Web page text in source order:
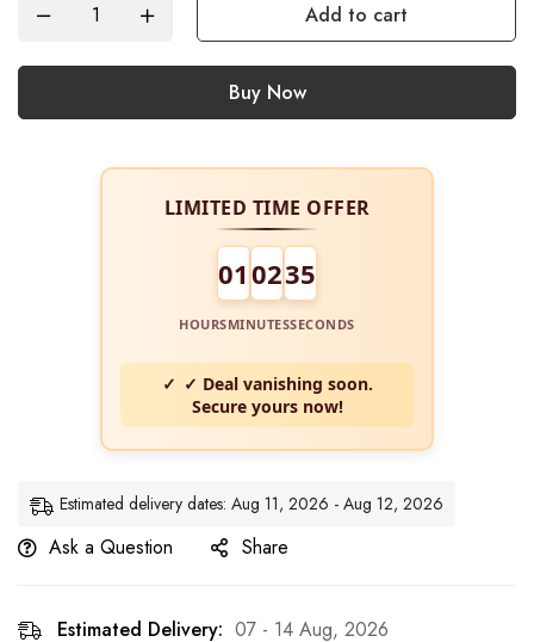
Add to cart
Buy Now
LIMITED TIME OFFER
01 0234
HOURSMINUTESSECONDS
✓ Deal vanishing soon.
Secure yours now!
Estimated delivery dates: Aug 11, 2026 - Aug 12, 2026
Ask a Question Share
Estimated Delivery: 07 - 14 Aug, 2026